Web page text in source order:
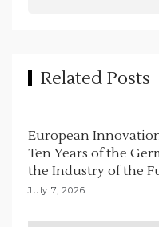
o
n
Related Posts
European
Ten Years of the
the Industry of the
July 7, 2026